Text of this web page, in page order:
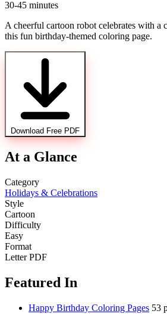
30-45 minutes
A cheerful cartoon robot celebrates with a
this fun birthday-themed coloring page.
Download Free PDF
At a Glance
Category
Holidays & Celebrations
Style
Cartoon
Difficulty
Easy
Format
Letter PDF
Featured In
Happy Birthday Coloring Pages 53